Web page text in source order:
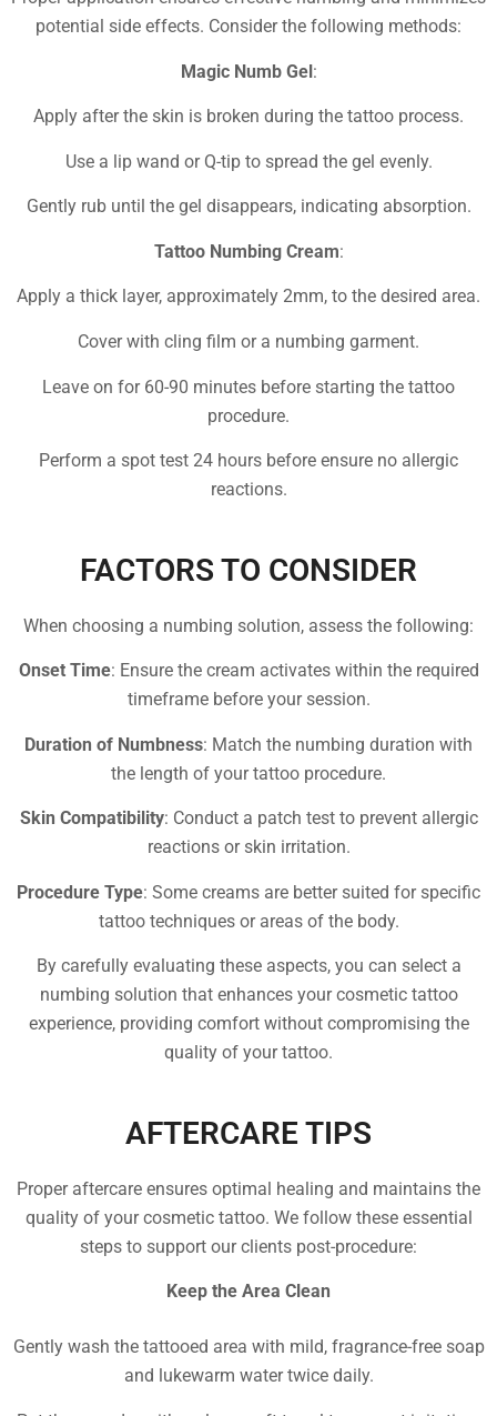
potential side effects. Consider the following methods:
Magic Numb Gel:
Apply after the skin is broken during the tattoo process.
Use a lip wand or Q-tip to spread the gel evenly.
Gently rub until the gel disappears, indicating absorption.
Tattoo Numbing Cream:
Apply a thick layer, approximately 2mm, to the desired area.
Cover with cling film or a numbing garment.
Leave on for 60-90 minutes before starting the tattoo
procedure.
Perform a spot test 24 hours before ensure no allergic
reactions.
FACTORS TO CONSIDER
When choosing a numbing solution, assess the following:
Onset Time: Ensure the cream activates within the required
timeframe before your session.
Duration of Numbness: Match the numbing duration with
the length of your tattoo procedure.
Skin Compatibility: Conduct a patch test to prevent allergic
reactions or skin irritation.
Procedure Type: Some creams are better suited for specific
tattoo techniques or areas of the body.
By carefully evaluating these aspects, you can select a
numbing solution that enhances your cosmetic tattoo
experience, providing comfort without compromising the
quality of your tattoo.
AFTERCARE TIPS
Proper aftercare ensures optimal healing and maintains the
quality of your cosmetic tattoo. We follow these essential
steps to support our clients post-procedure:
Keep the Area Clean
Gently wash the tattooed area with mild, fragrance-free soap
and lukewarm water twice daily.